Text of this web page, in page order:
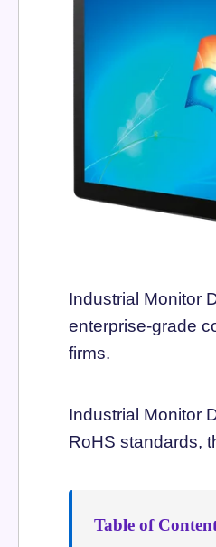
Industrial Monitor
enterprise-grade
firms.
Industrial Monitor
RoHS standards,
Table of